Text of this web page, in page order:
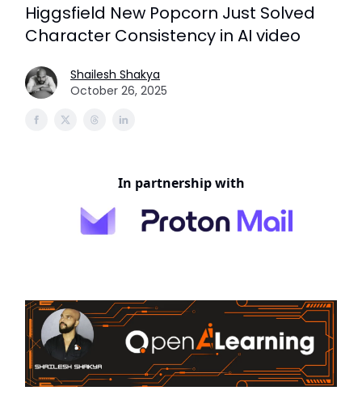
Higgsfield New Popcorn Just Solved
Character Consistency in AI video
Shailesh Shakya
October 26, 2025
In partnership with